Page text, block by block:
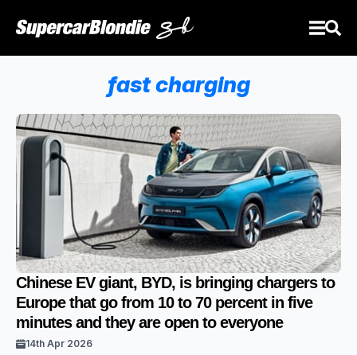
fast charging
Chinese EV giant, BYD, is bringing chargers to
Europe that go from 10 to 70 percent in five
minutes and they are open to everyone
14th Apr 2026